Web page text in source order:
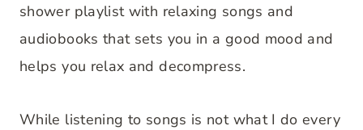
shower playlist with relaxing songs and
audiobooks that sets you in a good mood and
helps you relax and decompress.
While listening to songs is not what I do every